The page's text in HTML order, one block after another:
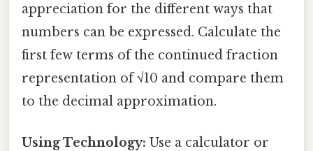
appreciation for the different ways that
numbers can be expressed. Calculate the
first few terms of the continued fraction
representation of √10 and compare them
to the decimal approximation.
Using Technology: Use a calculator or